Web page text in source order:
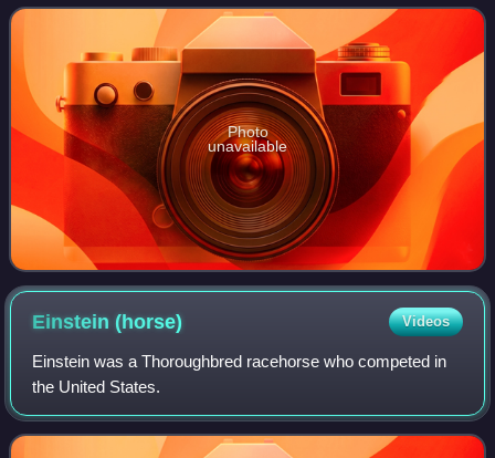
Rashid Al Maktoum, who paid approxima
Photo
unavailable
Einstein(horse) Videos
Einstein was a Thoroughbred racehorse who competed in
the United States.